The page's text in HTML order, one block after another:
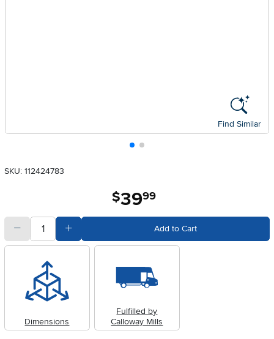
Find Similar
SKU: 112424783
$39.99
quantitySubtract Quantity Value Add to Cart
Dimensions
Fulfilled by
Calloway Mills